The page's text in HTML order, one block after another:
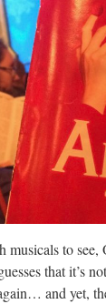
musicals to see,
that it’s
and yet,